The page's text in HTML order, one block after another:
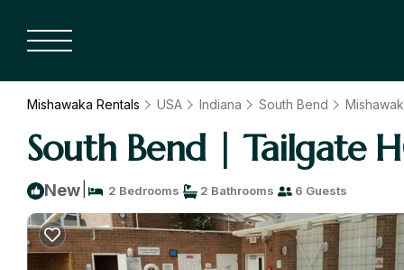
Mishawaka Rentals USA Indiana South Bend
South Bend | Tailgate
New 2 Bedrooms 2 Bathrooms 6 Guests